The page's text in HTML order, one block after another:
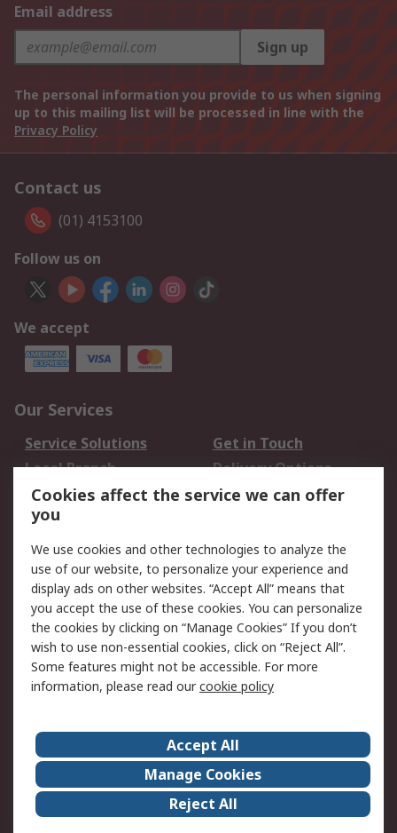
Email address
Sign up
The personal information you provide to us when signing
up to this mailing list will be processed in line with the
Privacy Policy
Contact us
(01) 4153100
Follow us on
We accept
Our Services
Service Solutions
Get in Touch
Local Branch
Delivery Options
Order History
Track Your Parcel
Returns
Legal
Cookie Policy
Email Security
Privacy Policy
Website Terms
Terms and Conditions
of Sale
RS Careers
Event Centre
ESG
Certifications
RS Group
Worldwide
Cookies affect the service we can offer
you
We use cookies and other technologies to analyze the
use of our website, to personalize your experience and
display ads on other websites. “Accept All” means that
you accept the use of these cookies. You can personalize
the cookies by clicking on “Manage Cookies” If you don’t
wish to use non-essential cookies, click on “Reject All”.
Some features might not be accessible. For more
information, please read ourcookie policy
Accept All
Manage Cookies
Reject All